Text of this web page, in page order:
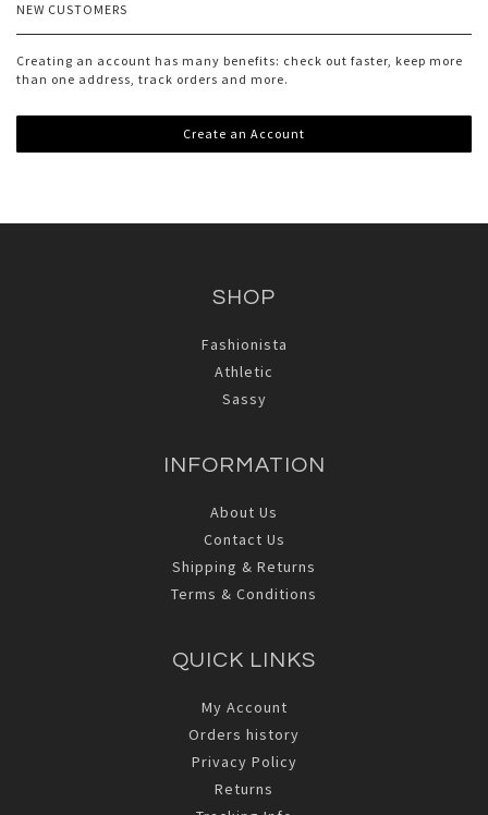
NEW CUSTOMERS
Creating an account has many benefits: check out faster, keep more
than one address, track orders and more.
Create an Account
SHOP
Fashionista
Athletic
Sassy
INFORMATION
About Us
Contact Us
Shipping & Returns
Terms & Conditions
QUICK LINKS
My Account
Orders history
Privacy Policy
Returns